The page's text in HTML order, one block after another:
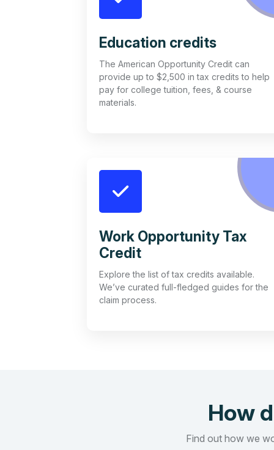
Education credits
The American Opportunity Credit can
provide up to $2,500 in tax credits to help
pay for college tuition, fees, & course
materials.
Work Opportunity Tax
Credit
Explore the list of tax credits available.
We’ve curated full-fledged guides for the
claim process.
How
Find out how we